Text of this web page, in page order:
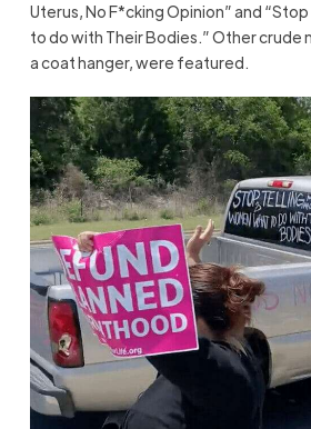
Uterus, No F*cking Opinion” and
to do with Their Bodies.” Other crude
a coat hanger, were featured.